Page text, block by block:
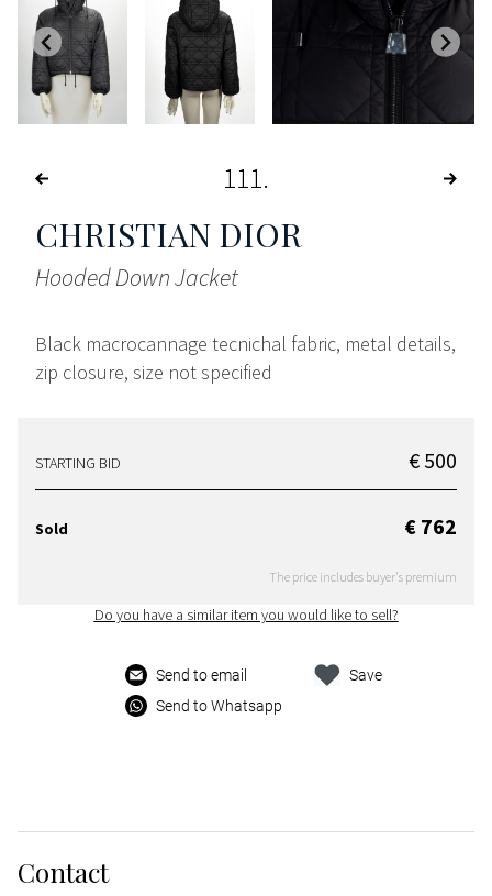
111
CHRISTIAN DIOR
Hooded Down Jacket
Black macrocannage tecnichal fabric, metal details,
zip closure, size not specified
STARTING BID € 500
Sold € 762
The price includes buyer's premium
Do you have a similar item you would like to sell?
Send to email
Send to Whatsapp
Save
Contact